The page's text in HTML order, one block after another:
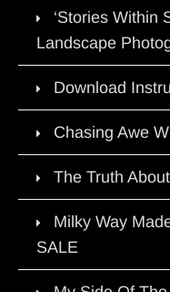
‘Stories Within
Landscape
Download
Chasing Awe
The Truth
Milky Way
SALE